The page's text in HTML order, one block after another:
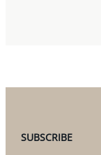
SUBSCRIBE